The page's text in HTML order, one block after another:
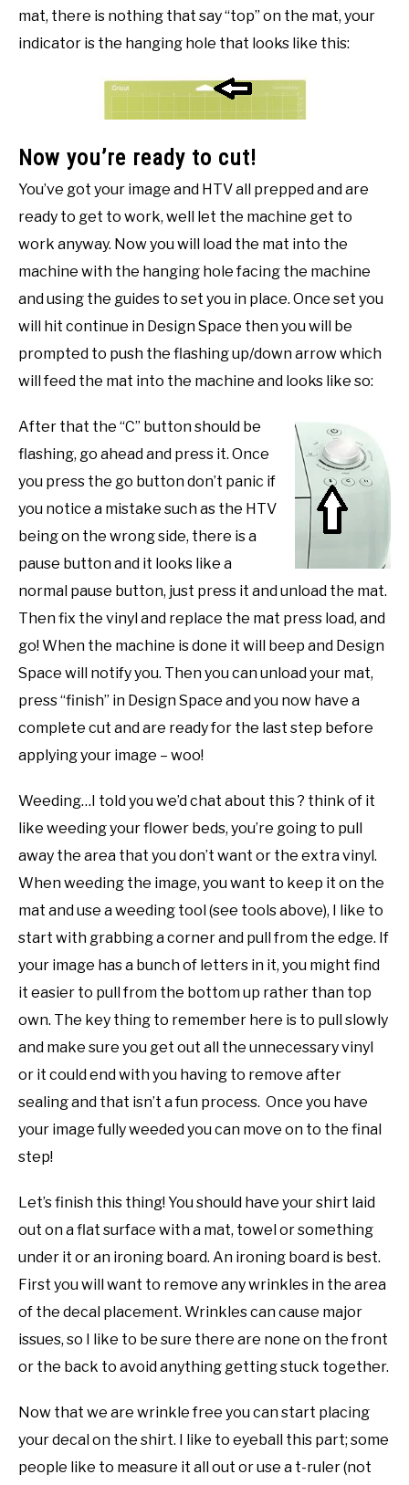
mat, there is nothing that say “top” on the mat, your
indicator is the hanging hole that looks like this:
Now you’re ready to cut!
You’ve got your image and HTV all prepped and are
ready to get to work, well let the machine get to
work anyway. Now you will load the mat into the
machine with the hanging hole facing the machine
and using the guides to set you in place. Once set you
will hit continue in Design Space then you will be
prompted to push the flashing up/down arrow which
will feed the mat into the machine and looks like so:
After that the “C” button should be
flashing, go ahead and press it. Once
you press the go button don’t panic if
you notice a mistake such as the HTV
being on the wrong side, there is a
pause button and it looks like a
normal pause button, just press it and unload the mat.
Then fix the vinyl and replace the mat press load, and
go! When the machine is done it will beep and Design
Space will notify you. Then you can unload your mat,
press “finish” in Design Space and you now have a
complete cut and are ready for the last step before
applying your image – woo!
Weeding…I told you we’d chat about this ? think of it
like weeding your flower beds, you’re going to pull
away the area that you don’t want or the extra vinyl.
When weeding the image, you want to keep it on the
mat and use a weeding tool (see tools above), I like to
start with grabbing a corner and pull from the edge. If
your image has a bunch of letters in it, you might find
it easier to pull from the bottom up rather than top
own. The key thing to remember here is to pull slowly
and make sure you get out all the unnecessary vinyl
or it could end with you having to remove after
sealing and that isn’t a fun process. Once you have
your image fully weeded you can move on to the final
step!
Let’s finish this thing! You should have your shirt laid
out on a flat surface with a mat, towel or something
under it or an ironing board. An ironing board is best.
First you will want to remove any wrinkles in the area
of the decal placement. Wrinkles can cause major
issues, so I like to be sure there are none on the front
or the back to avoid anything getting stuck together.
Now that we are wrinkle free you can start placing
your decal on the shirt. I like to eyeball this part; some
people like to measure it all out or use a t-ruler (not